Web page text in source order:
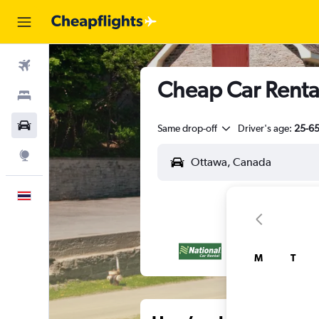
Flights
Stays
Car Rental
Explore
English
Cheap Car
Same drop-off Driver's age: 25-65
M T